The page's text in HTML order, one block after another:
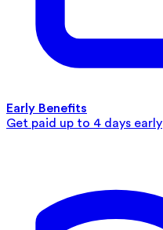
Early Benefits
Get paid up to 4 days early